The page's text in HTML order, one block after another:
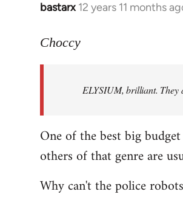
bastarx 12 years 11 months
In
to
libcom.org
Choccy
ELYSIUM, brilliant. They
One of the best big
others of that genre are
Why can't the police